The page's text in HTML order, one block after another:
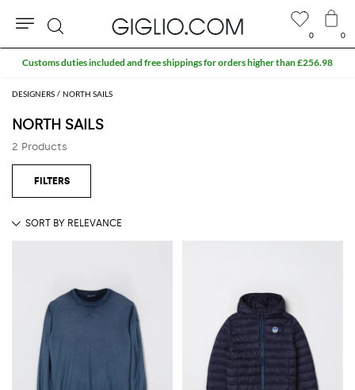
DESIGNERS NORTH SAILS
NORTH SAILS
2 Products
0 0
Search
Customs duties included and free shippings for orders higher than £256.98